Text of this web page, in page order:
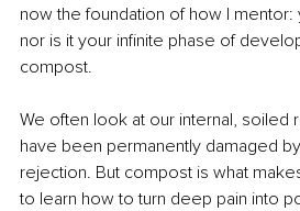
now the foundation of how I mentor:
nor is it your infinite phase of
compost.
We often look at our internal, soiled
have been permanently damaged
rejection. But compost is what
to learn how to turn deep pain into